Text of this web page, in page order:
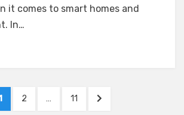
Local:
it comes to smart homes and
In…
PAGE
2 … PAGE
11
NEXT